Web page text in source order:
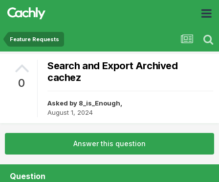
Feature Requests
0
Search and Export Archived
cachez
Asked by 8_is_Enough,
August 1, 2024
Answer this question
Question